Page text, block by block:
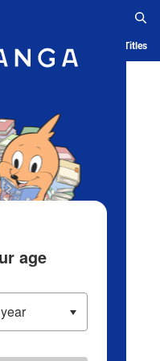
History Serialized Titles
age